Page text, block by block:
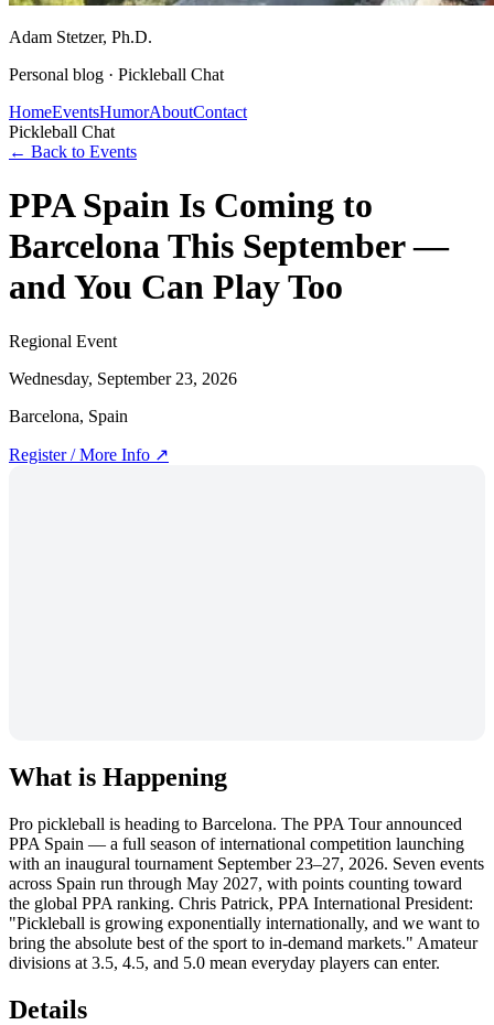
Adam Stetzer, Ph.D.
Personal blog · Pickleball Chat
HomeEventsHumorAboutContact
Pickleball Chat
← Back to Events
PPA Spain Is Coming to
Barcelona This September —
and You Can Play Too
Regional Event
Wednesday, September 23, 2026
Barcelona, Spain
Register / More Info ↗
What is Happening
Pro pickleball is heading to Barcelona. The PPA Tour announced
PPA Spain — a full season of international competition launching
with an inaugural tournament September 23–27, 2026. Seven events
across Spain run through May 2027, with points counting toward
the global PPA ranking. Chris Patrick, PPA International President:
"Pickleball is growing exponentially internationally, and we want to
bring the absolute best of the sport to in-demand markets." Amateur
divisions at 3.5, 4.5, and 5.0 mean everyday players can enter.
Details